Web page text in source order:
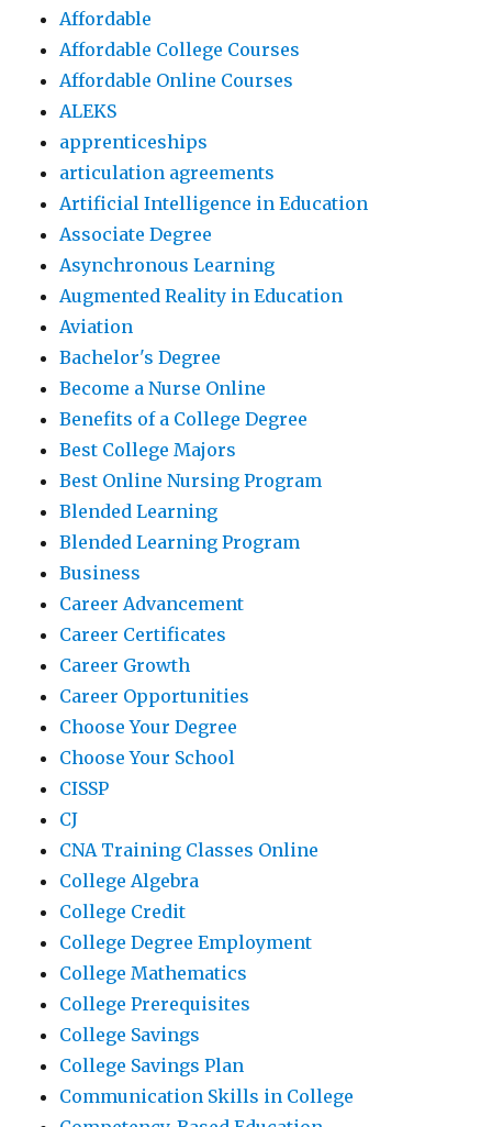
Affordable
Affordable College Courses
Affordable Online Courses
ALEKS
apprenticeships
articulation agreements
Artificial Intelligence in Education
Associate Degree
Asynchronous Learning
Augmented Reality in Education
Aviation
Bachelor's Degree
Become a Nurse Online
Benefits of a College Degree
Best College Majors
Best Online Nursing Program
Blended Learning
Blended Learning Program
Business
Career Advancement
Career Certificates
Career Growth
Career Opportunities
Choose Your Degree
Choose Your School
CISSP
CJ
CNA Training Classes Online
College Algebra
College Credit
College Degree Employment
College Mathematics
College Prerequisites
College Savings
College Savings Plan
Communication Skills in College